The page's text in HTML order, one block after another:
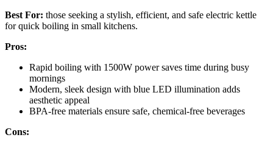
Best For: those seeking a stylish, efficient, and safe electric kettle
for quick boiling in small kitchens.
Pros:
Rapid boiling with 1500W power saves time during busy
mornings
Modern, sleek design with blue LED illumination adds
aesthetic appeal
BPA-free materials ensure safe, chemical-free beverages
Cons: